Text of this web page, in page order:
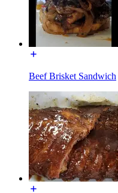
Beef Brisket Sandwich